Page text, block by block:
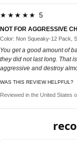
★★★★★ 5
NOT FOR AGGRESSIVE
Color: Non Squeaky-12 Pack,
You get a good amount of
they did not last long. That
aggressive and destroy
WAS THIS REVIEW HELPFUL?
Reviewed in the United States